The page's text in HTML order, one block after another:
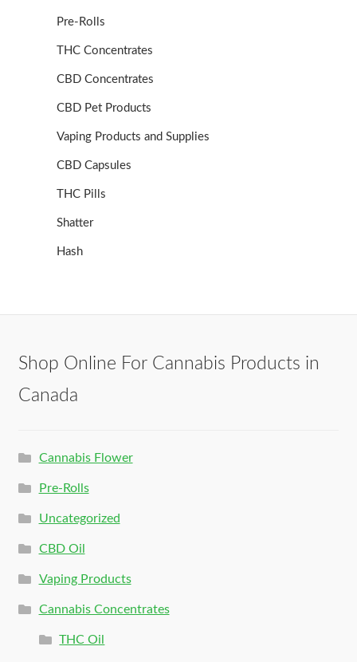
Pre-Rolls
THC Concentrates
CBD Concentrates
CBD Pet Products
Vaping Products and Supplies
CBD Capsules
THC Pills
Shatter
Hash
Shop Online For Cannabis Products in
Canada
Cannabis Flower
Pre-Rolls
Uncategorized
CBD Oil
Vaping Products
Cannabis Concentrates
THC Oil